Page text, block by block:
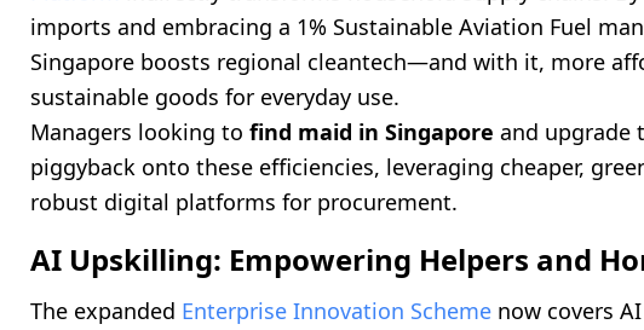
imports and embracing a 1% Sustainable Aviation Fuel
Singapore boosts regional cleantech—and with it, more
sustainable goods for everyday use.
Managers looking to find maid in Singapore and upgrade
piggyback onto these efficiencies, leveraging cheaper,
robust digital platforms for procurement.
AI Upskilling: Empowering Helpers and
The expanded Enterprise Innovation Scheme now covers